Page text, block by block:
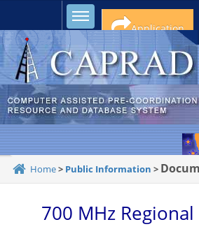
Toggle sidebar
Application
Home> Public Information >
700 MHz